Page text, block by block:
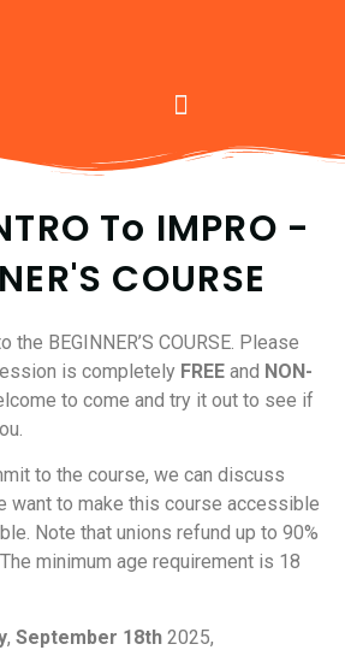
To IMPRO -
COURSE
the BEGINNER’S COURSE. Please
is completely FREE and NON-
to come and try it out to see if
to the course, we can discuss
want to make this course accessible
Note that unions refund up to 90%
The minimum age requirement is 18
, September 18th 2025,